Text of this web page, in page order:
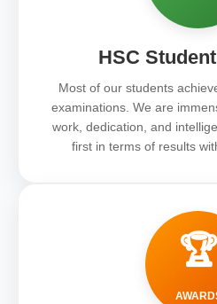
HSC
Most of our students
examinations. We are
work, dedication, and
first in terms of results
🏆